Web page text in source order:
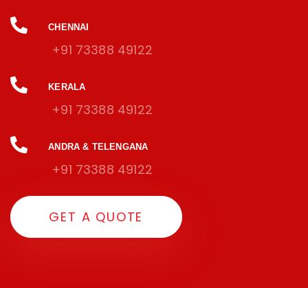
CHENNAI
+91 73388 49122
KERALA
+91 73388 49122
ANDRA & TELENGANA
+91 73388 49122
GET A QUOTE